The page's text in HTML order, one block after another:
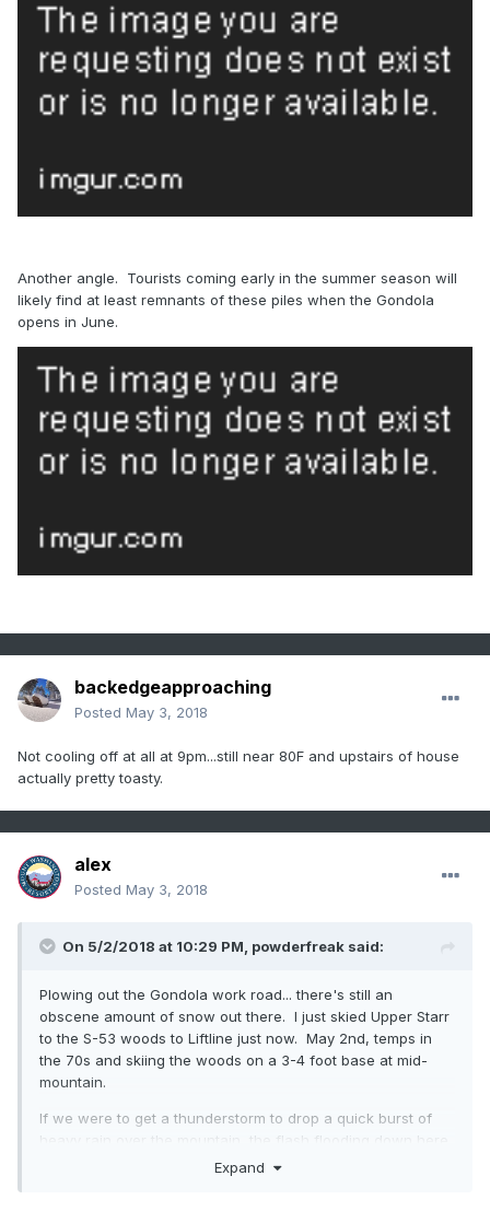
Another angle. Tourists coming early in the summer season will
likely find at least remnants of these piles when the Gondola
opens in June.
backedgeapproaching
Posted May 3, 2018
Not cooling off at all at 9pm...still near 80F and upstairs of house
actually pretty toasty.
alex
Posted May 3, 2018
On 5/2/2018 at 10:29 PM, powderfreak said:
Plowing out the Gondola work road... there's still an
obscene amount of snow out there. I just skied Upper Starr
to the S-53 woods to Liftline just now. May 2nd, temps in
the 70s and skiing the woods on a 3-4 foot base at mid-
mountain.
If we were to get a thunderstorm to drop a quick burst of
heavy rain over the mountain, the flash flooding down here
in Stowe could get out of hand quickly. The river past my
Expand